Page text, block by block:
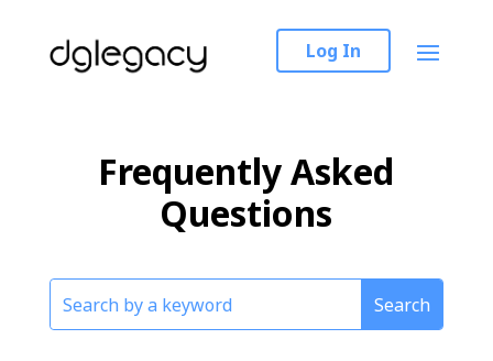
Log In
Frequently Asked
Questions